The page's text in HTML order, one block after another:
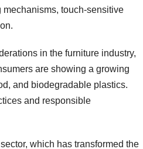
touch-sensitive
in the furniture industry,
are showing a growing
and biodegradable plastics.
and responsible
which has transformed the